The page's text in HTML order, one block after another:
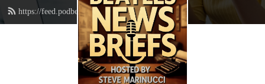
https://feed.podbean.com/marinucci/feed.xml